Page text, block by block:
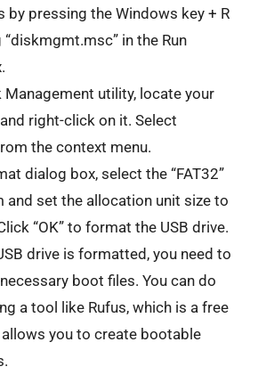
by pressing the Windows key + R
“diskmgmt.msc” in the Run
Management utility, locate your
right-click on it. Select
the context menu.
dialog box, select the “FAT32”
and set the allocation unit size to
“OK” to format the USB drive.
drive is formatted, you need to
boot files. You can do
a tool like Rufus, which is a free
you to create bootable